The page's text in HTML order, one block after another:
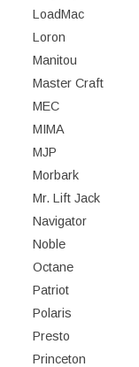
LoadMac
Loron
Manitou
Master Craft
MEC
MIMA
MJP
Morbark
Mr. Lift Jack
Navigator
Noble
Octane
Patriot
Polaris
Presto
Princeton